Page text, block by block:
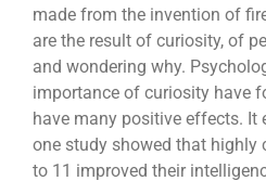
made from the invention of
are the result of curiosity, of
and wondering why.
importance of curiosity have
have many positive effects. It
one study showed that highly
to 11 improved their